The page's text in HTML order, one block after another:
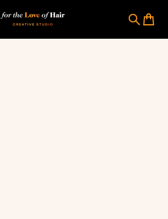
For The Love Of Hair Creative Studio
Search
Cart